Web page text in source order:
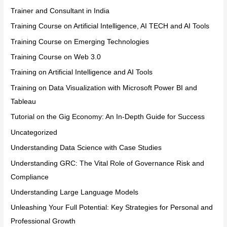
Trainer and Consultant in India
Training Course on Artificial Intelligence, AI TECH and AI Tools
Training Course on Emerging Technologies
Training Course on Web 3.0
Training on Artificial Intelligence and AI Tools
Training on Data Visualization with Microsoft Power BI and
Tableau
Tutorial on the Gig Economy: An In-Depth Guide for Success
Uncategorized
Understanding Data Science with Case Studies
Understanding GRC: The Vital Role of Governance Risk and
Compliance
Understanding Large Language Models
Unleashing Your Full Potential: Key Strategies for Personal and
Professional Growth